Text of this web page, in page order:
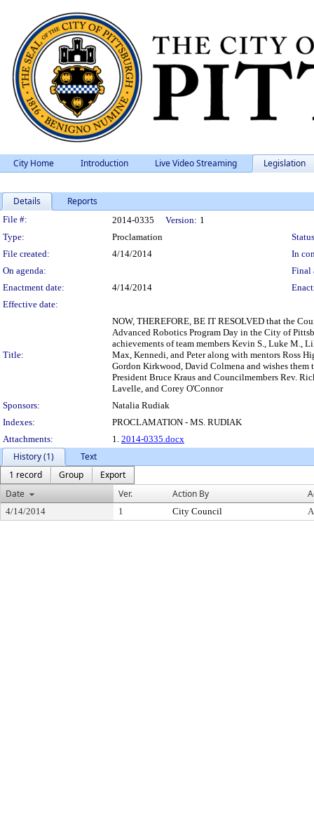
City Home Introduction Live Video Streaming Legislation
Details Reports
Legislation Details
File #: 2014-0335 Version: 1
Type:
Proclamation
File created:
4/14/2014
In
On agenda:
Final
Enactment date:
4/14/2014
Effective date:
Title:
NOW, THEREFORE, BE IT RESOLVED that the
Advanced Robotics Program Day in the City of
achievements of team members Kevin S., Luke M.,
Max, Kennedi, and Peter along with mentors Ross
Gordon Kirkwood, David Colmena and wishes
President Bruce Kraus and Councilmembers Rev.
Lavelle, and Corey O'Connor
Sponsors:
Natalia Rudiak
Indexes:
PROCLAMATION - MS. RUDIAK
Attachments:
1. 2014-0335.docx
History (1)
Text
1 record
Group
Export
Date
Ver. Action By
4/14/2014 1 City Council